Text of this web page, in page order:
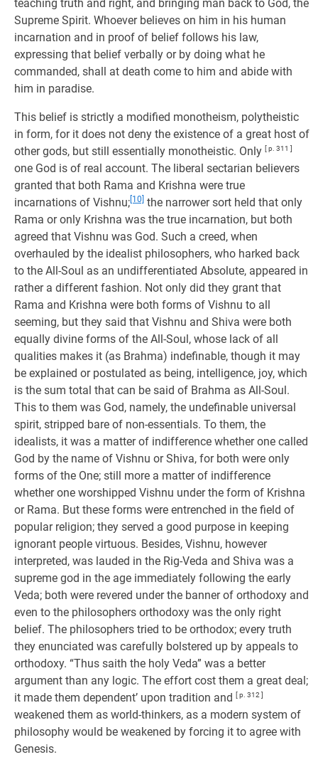
teaching truth and right, and bringing man back to God, the
Supreme Spirit. Whoever believes on him in his human
incarnation and in proof of belief follows his law,
expressing that belief verbally or by doing what he
commanded, shall at death come to him and abide with
him in paradise.
This belief is strictly a modified monotheism, polytheistic
in form, for it does not deny the existence of a great host of
other gods, but still essentially monotheistic. Only [ p. 311 ]
one God is of real account. The liberal sectarian believers
granted that both Rama and Krishna were true
incarnations of Vishnu; [10] the narrower sort held that only
Rama or only Krishna was the true incarnation, but both
agreed that Vishnu was God. Such a creed, when
overhauled by the idealist philosophers, who harked back
to the All-Soul as an undifferentiated Absolute, appeared in
rather a different fashion. Not only did they grant that
Rama and Krishna were both forms of Vishnu to all
seeming, but they said that Vishnu and Shiva were both
equally divine forms of the All-Soul, whose lack of all
qualities makes it (as Brahma) indefinable, though it may
be explained or postulated as being, intelligence, joy, which
is the sum total that can be said of Brahma as All-Soul.
This to them was God, namely, the undefinable universal
spirit, stripped bare of non-essentials. To them, the
idealists, it was a matter of indifference whether one called
God by the name of Vishnu or Shiva, for both were only
forms of the One; still more a matter of indifference
whether one worshipped Vishnu under the form of Krishna
or Rama. But these forms were entrenched in the field of
popular religion; they served a good purpose in keeping
ignorant people virtuous. Besides, Vishnu, however
interpreted, was lauded in the Rig-Veda and Shiva was a
supreme god in the age immediately following the early
Veda; both were revered under the banner of orthodoxy and
even to the philosophers orthodoxy was the only right
belief. The philosophers tried to be orthodox; every truth
they enunciated was carefully bolstered up by appeals to
orthodoxy. “Thus saith the holy Veda” was a better
argument than any logic. The effort cost them a great deal;
it made them dependent’ upon tradition and [ p. 312 ]
weakened them as world-thinkers, as a modern system of
philosophy would be weakened by forcing it to agree with
Genesis.